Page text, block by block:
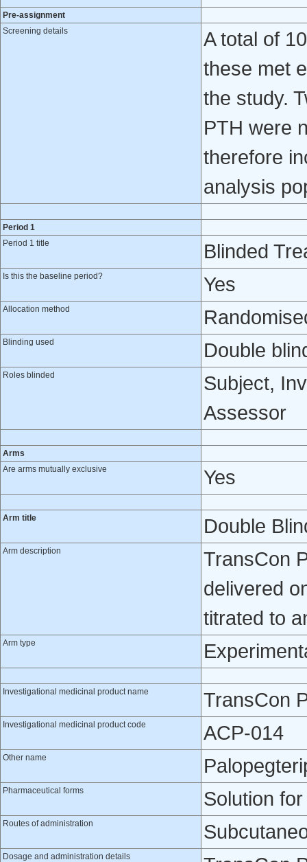
Pre-assignment
Screening details
A total of
these met
the study.
PTH were
therefore
analysis
Period 1
Period 1 title
Blinded
Is this the baseline period? Yes
Allocation method
Blinding used Double
Roles blinded
Subject,
Assessor
Arms
Are arms mutually exclusive
Yes
Arm title Double
Arm description
TransCon
delivered
titrated to
Arm type
Investigational medicinal product name TransCon
Investigational medicinal product code ACP-014
Other name
Pharmaceutical forms Solution
Routes of administration
Dosage and administration details